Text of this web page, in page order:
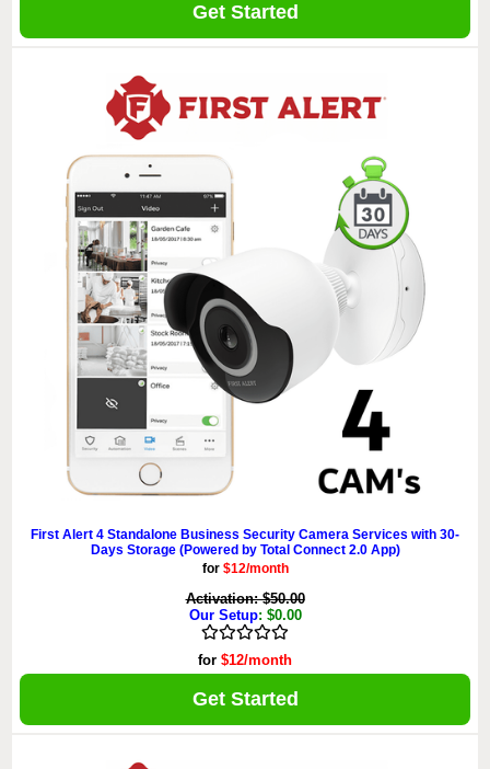
Get Started
First Alert 4 Standalone Business Security Camera Services with 30-
Days Storage (Powered by Total Connect 2.0 App)
for $12/month
Activation: $50.00
Our Setup: $0.00
for $12/month
Get Started